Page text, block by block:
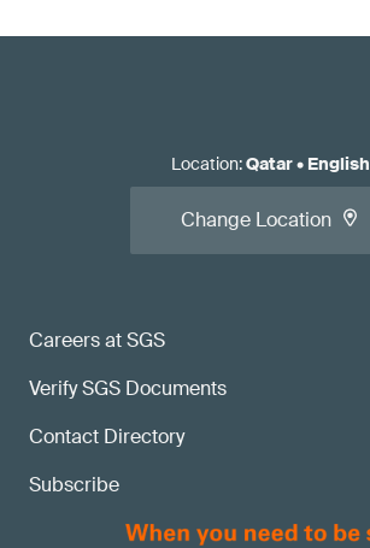
Careers at SGS
Verify SGS Documents
Contact Directory
Subscribe
Location:Qatar• English
Change Location